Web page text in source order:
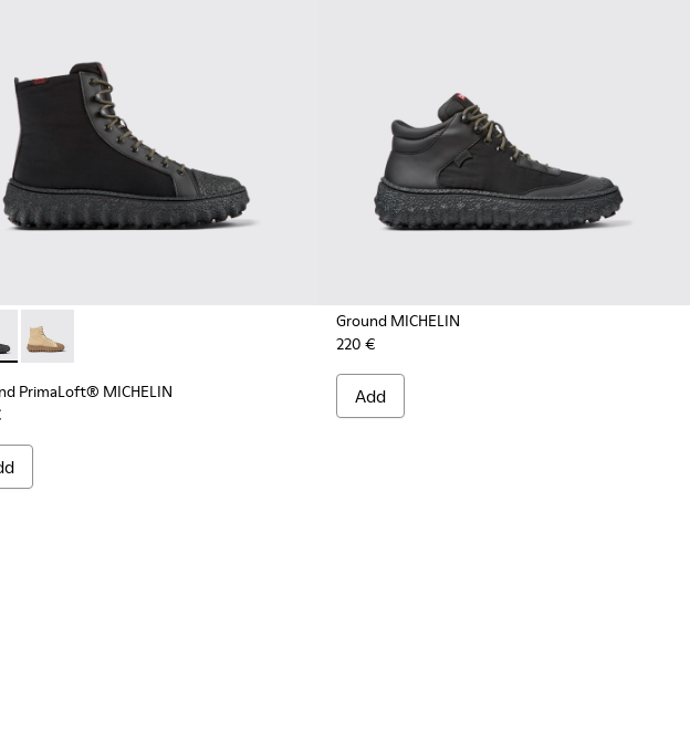
suede shoes
boot
PrimaLoft® MICHELIN - K300405-011 - Black textile and leather ankle boots for
Ground PrimaLoft® MICHELIN - K300405-010 - Beige textile and leather ankle
PrimaLoft® MICHELIN
Ground MICHELIN
220 €
Add